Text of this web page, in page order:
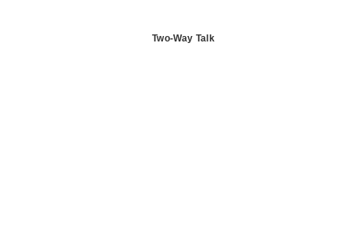
Two-Way Talk